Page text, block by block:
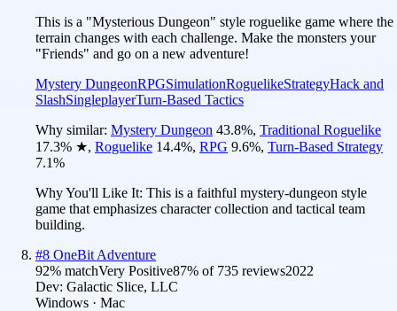
This is a "Mysterious Dungeon" style roguelike game where the
terrain changes with each challenge. Make the monsters your
"Friends" and go on a new adventure!
Mystery DungeonRPGSimulationRoguelikeStrategyHack and
SlashSingleplayerTurn-Based Tactics
Why similar: Mystery Dungeon 43.8%, Traditional Roguelike
17.3% ★, Roguelike 14.4%, RPG 9.6%, Turn-Based Strategy
7.1%
Why You'll Like It: This is a faithful mystery-dungeon style
game that emphasizes character collection and tactical team
building.
#8 OneBit Adventure
92% matchVery Positive87% of 735 reviews2022
Dev: Galactic Slice, LLC
Windows · Mac